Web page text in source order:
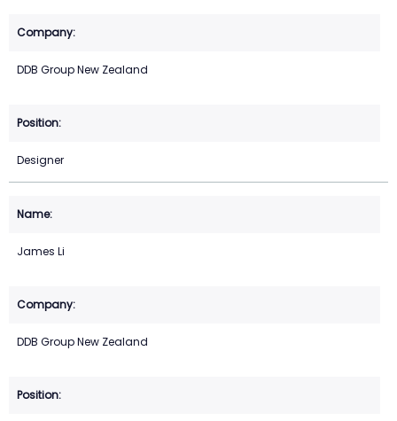
DDB Group New Zealand
Designer
James Li
DDB Group New Zealand